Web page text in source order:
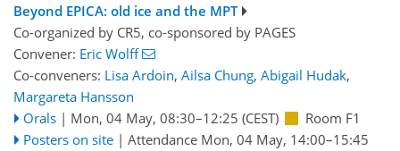
Beyond EPICA: old ice and the MPT
Co-organized by CR5, co-sponsored by PAGES
Convener: Eric Wolff
Co-conveners: Lisa Ardoin, Ailsa Chung, Abigail Hudak,
Margareta Hansson
Orals | Mon, 04 May, 08:30–12:25 (CEST)
Room F1
Posters on site | Attendance Mon, 04 May, 14:00–15:45